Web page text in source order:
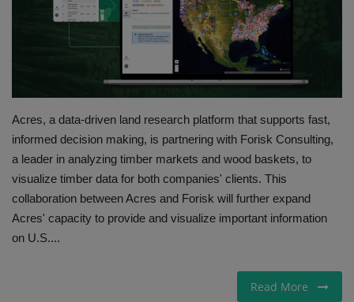
Acres, a data-driven land research platform that supports fast,
informed decision making, is partnering with Forisk Consulting,
a leader in analyzing timber markets and wood baskets, to
visualize timber data for both companies' clients. This
collaboration between Acres and Forisk will further expand
Acres' capacity to provide and visualize important information
on U.S....
Read More